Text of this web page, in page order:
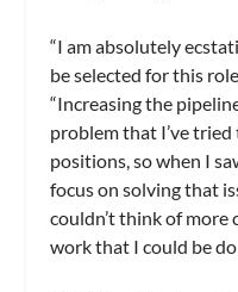
“I am absolutely
be selected for this
“Increasing the
problem that I’ve
positions, so when I
focus on solving that
couldn’t think of more
work that I could be